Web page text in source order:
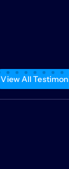
View All